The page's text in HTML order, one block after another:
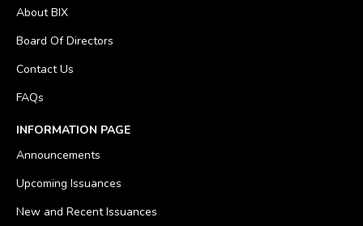
About BIX
Board Of Directors
Contact Us
FAQs
INFORMATION PAGE
Announcements
Upcoming Issuances
New and Recent Issuances